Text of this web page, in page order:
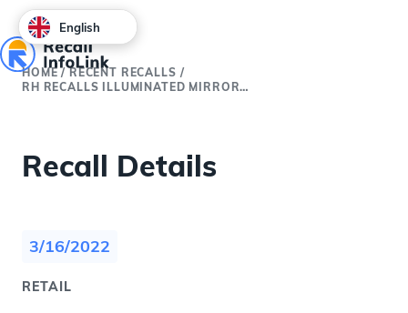
HOME /RECENT RECALLS /
RH RECALLS ILLUMINATED MIRRORS DUE TO FIRE AND SHOCK HAZARDS
Recall Details
3/16/2022
RETAIL
English